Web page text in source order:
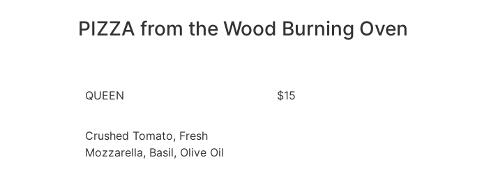
PIZZA from the Wood Burning Oven
QUEEN
Crushed Tomato, Fresh
Mozzarella, Basil, Olive Oil
$15